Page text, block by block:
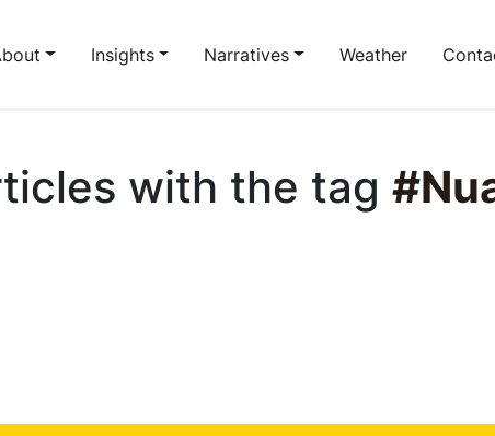
Insights Narratives Weather
with the tag